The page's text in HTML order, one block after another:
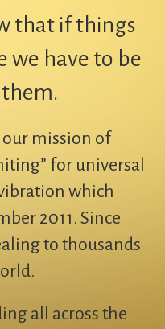
that if things
we have to be
mission of
for universal
which
2011. Since
to thousands
all across the